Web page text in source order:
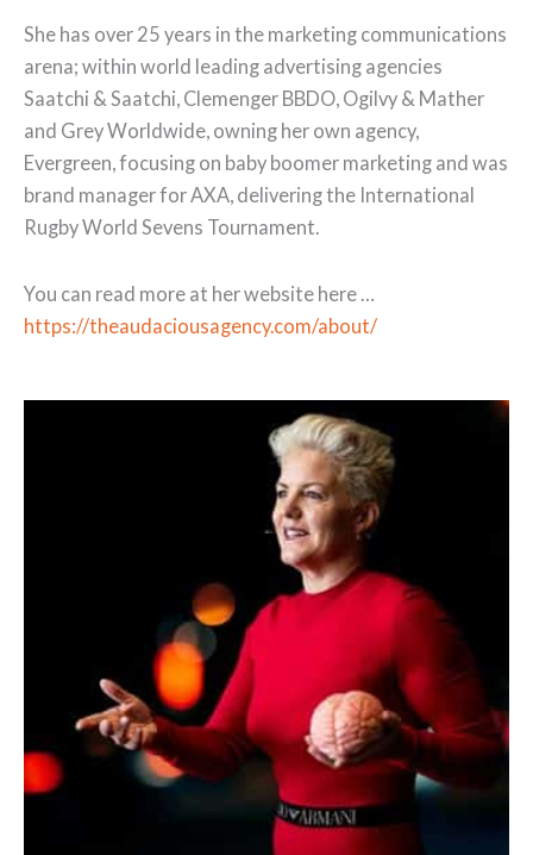
She has over 25 years in the marketing communications
arena; within world leading advertising agencies
Saatchi & Saatchi, Clemenger BBDO, Ogilvy & Mather
and Grey Worldwide, owning her own agency,
Evergreen, focusing on baby boomer marketing and was
brand manager for AXA, delivering the International
Rugby World Sevens Tournament.
You can read more at her website here …
https://theaudaciousagency.com/about/